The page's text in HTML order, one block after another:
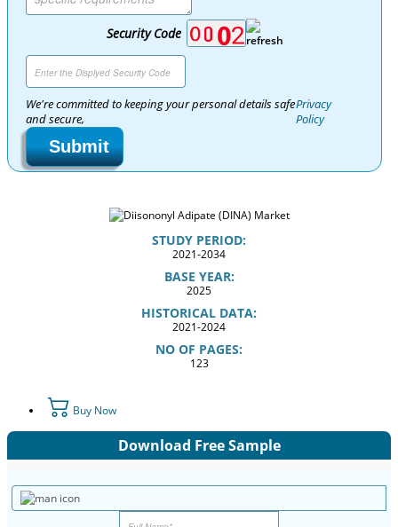
Security Code
We're committed to keeping your personal details safe
and secure,
Privacy
Policy
Submit
STUDY PERIOD:
2021-2034
BASE YEAR:
2025
HISTORICAL DATA:
2021-2024
NO OF PAGES:
123
Buy Now
Download Free Sample